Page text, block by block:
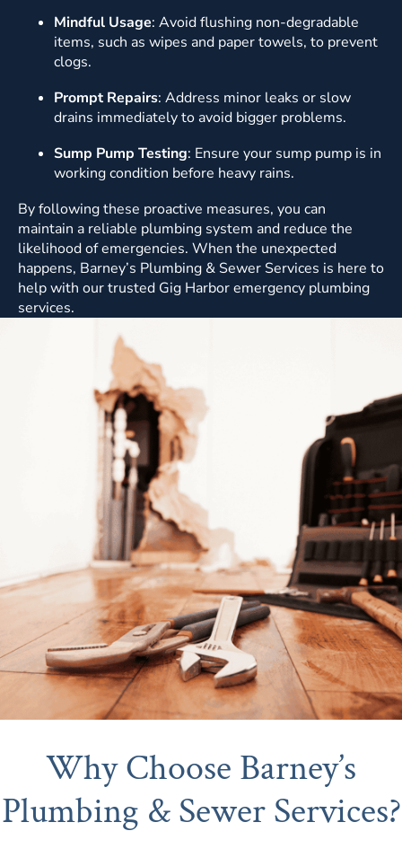
Mindful Usage: Avoid flushing non-degradable
items, such as wipes and paper towels, to prevent
clogs.
Prompt Repairs: Address minor leaks or slow
drains immediately to avoid bigger problems.
Sump Pump Testing: Ensure your sump pump is in
working condition before heavy rains.
By following these proactive measures, you can
maintain a reliable plumbing system and reduce the
likelihood of emergencies. When the unexpected
happens, Barney’s Plumbing & Sewer Services is here to
help with our trusted Gig Harbor emergency plumbing
services.
Why Choose Barney’s
Plumbing & Sewer Services?